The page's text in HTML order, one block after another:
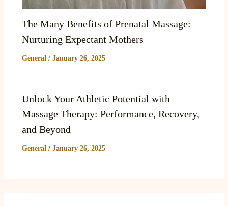
The Many Benefits of Prenatal Massage:
Nurturing Expectant Mothers
General/ January 26, 2025
Unlock Your Athletic Potential with
Massage Therapy: Performance, Recovery,
and Beyond
General/ January 26, 2025